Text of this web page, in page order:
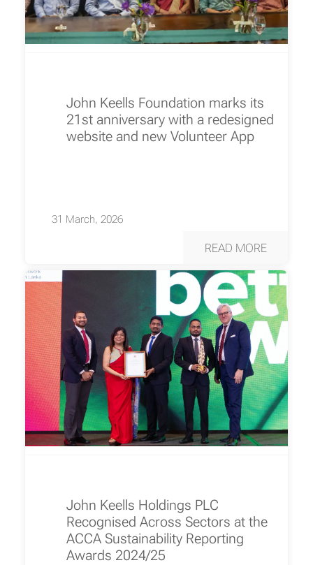
John Keells Foundation marks its
21st anniversary with a redesigned
website and new Volunteer App
31 March, 2026
READ MORE
John Keells Holdings PLC
Recognised Across Sectors at the
ACCA Sustainability Reporting
Awards 2024/25